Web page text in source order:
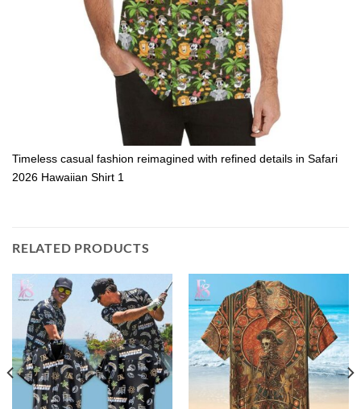
Timeless casual fashion reimagined with refined details in Safari
2026 Hawaiian Shirt 1
RELATED PRODUCTS